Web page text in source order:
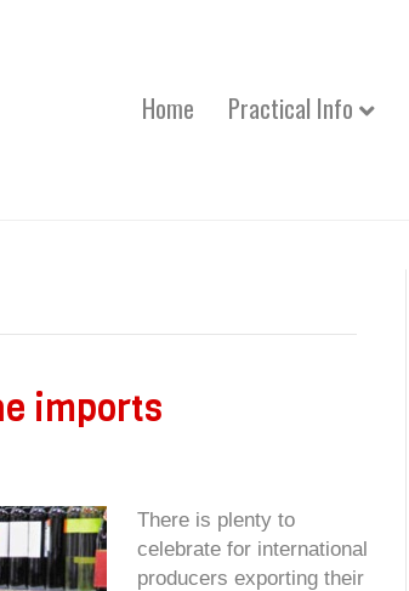
Home Practical Info
imports
There is plenty to
celebrate for international
producers exporting their